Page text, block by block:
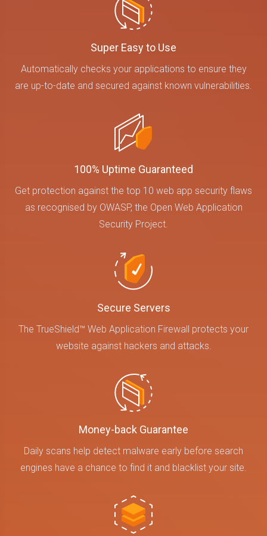
Super Easy to Use
Automatically checks your applications to ensure they
are up-to-date and secured against known vulnerabilities.
100% Uptime Guaranteed
Get protection against the top 10 web app security flaws
as recognised by OWASP, the Open Web Application
Security Project.
Secure Servers
The TrueShield™ Web Application Firewall protects your
website against hackers and attacks.
Money-back Guarantee
Daily scans help detect malware early before search
engines have a chance to find it and blacklist your site.